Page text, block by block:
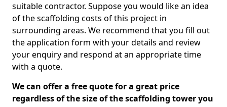
suitable contractor. Suppose you would like an idea
of the scaffolding costs of this project in
surrounding areas. We recommend that you fill out
the application form with your details and review
your enquiry and respond at an appropriate time
with a quote.
We can offer a free quote for a great price
regardless of the size of the scaffolding tower you